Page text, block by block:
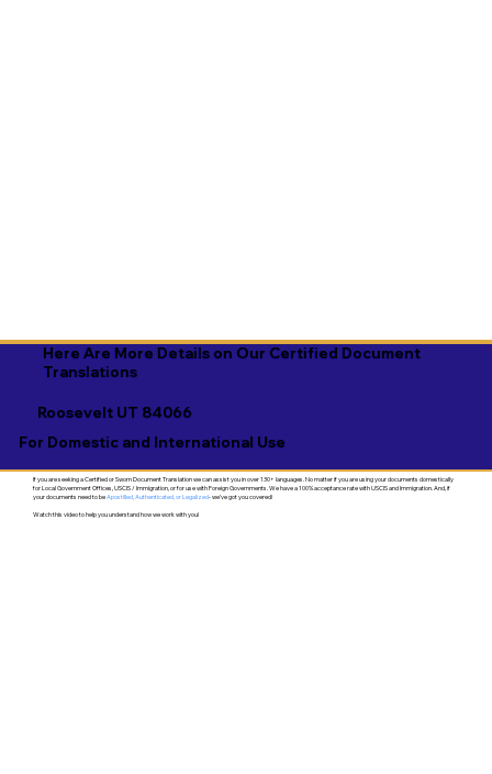
Here Are More Details on Our Certified Document
Translations
Roosevelt UT 84066
For Domestic and International Use
If you are seeking a Certified or Sworn Document Translation we can assist you in over 130+ languages. No matter if you are using your documents domestically
for Local Government Offices, USCIS / Immigration, or for use with Foreign Governments. We have a 100% acceptance rate with USCIS and Immigration. And, if
your documents need to beApostilled, Authenticated, or Legalized- we've got you covered!
Watch this video to help you understand how we work with you!